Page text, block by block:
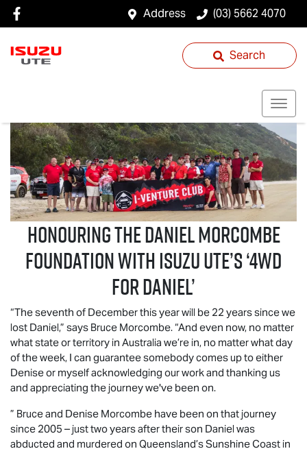
Address (03) 5662 4070
Search
Honouring the Daniel Morcombe
Foundation with Isuzu UTE’s ‘4WD
For Daniel’
“The seventh of December this year will be 22 years since we
lost Daniel,” says Bruce Morcombe. “And even now, no matter
what state or territory in Australia we’re in, no matter what day
of the week, I can guarantee somebody comes up to either
Denise or myself acknowledging our work and thanking us
and appreciating the journey we've been on.
” Bruce and Denise Morcombe have been on that journey
since 2005 – just two years after their son Daniel was
abducted and murdered on Queensland’s Sunshine Coast in